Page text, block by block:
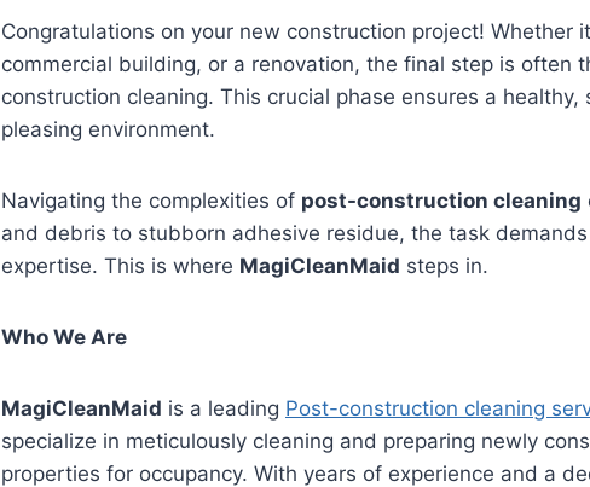
Congratulations on your new construction project! Whether
commercial building, or a renovation, the final step is often
construction cleaning. This crucial phase ensures a
pleasing environment.
Navigating the complexities of post-construction cleaning
and debris to stubborn adhesive residue, the task
expertise. This is where MagiCleanMaid steps in.
Who We Are
MagiCleanMaid is a leading Post-construction cleaning
specialize in meticulously cleaning and preparing newly
properties for occupancy. With years of experience and a